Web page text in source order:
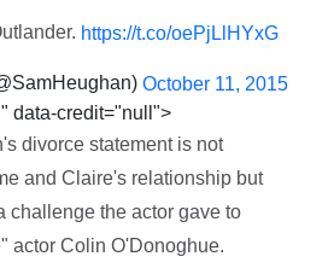
https://t.co/oePjLlHYxG
October 11, 2015
data-credit="null">
divorce statement is not
and Claire's relationship but
challenge the actor gave to
actor Colin O'Donoghue.